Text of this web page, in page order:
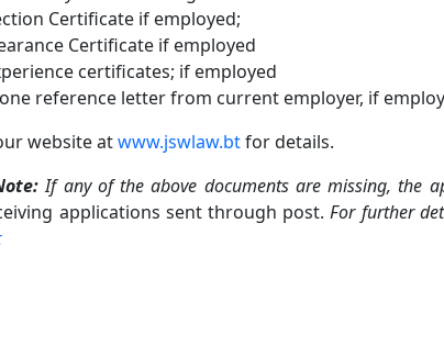
Certificate if employed;
Certificate if employed
certificates; if employed
reference letter from current employer, if
website atwww.jswlaw.btfor details.
If any of the above documents are missing, the
applications sent through post. For further